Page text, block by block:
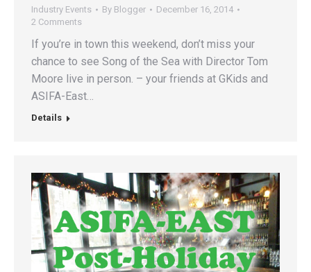
Industry Events By Blogger
December 16, 2014
2 Comments
If you’re in town this weekend, don’t miss your
chance to see Song of the Sea with Director Tom
Moore live in person. – your friends at GKids and
ASIFA-East…
Details